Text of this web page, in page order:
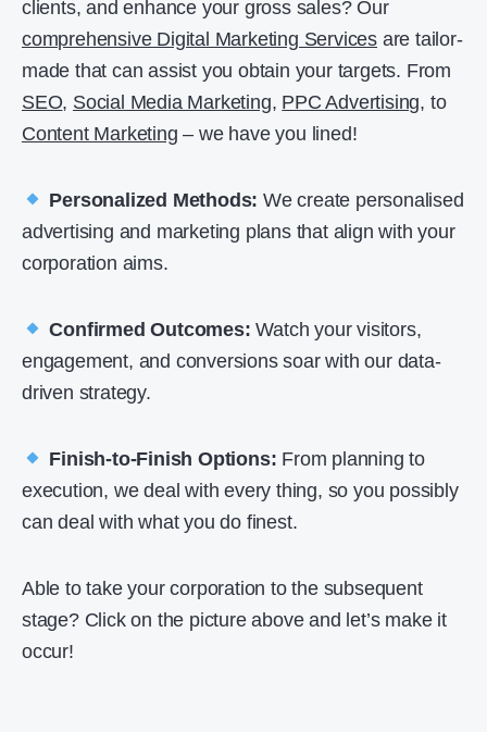
clients, and enhance your gross sales? Our
comprehensive Digital Marketing Services are tailor-
made that can assist you obtain your targets. From
SEO, Social Media Marketing, PPC Advertising, to
Content Marketing – we have you lined!
Personalized Methods: We create personalised
advertising and marketing plans that align with your
corporation aims.
Confirmed Outcomes: Watch your visitors,
engagement, and conversions soar with our data-
driven strategy.
Finish-to-Finish Options: From planning to
execution, we deal with every thing, so you possibly
can deal with what you do finest.
Able to take your corporation to the subsequent
stage? Click on the picture above and let’s make it
occur!